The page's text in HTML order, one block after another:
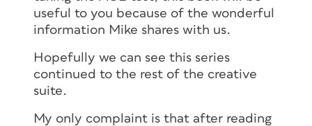
useful to you because of the wonderful
information Mike shares with us.
Hopefully we can see this series
continued to the rest of the creative
suite.
My only complaint is that after reading